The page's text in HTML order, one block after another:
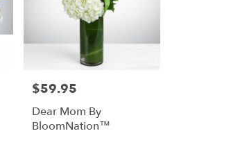
Price:
$59.95
Dear Mom By
BloomNation™